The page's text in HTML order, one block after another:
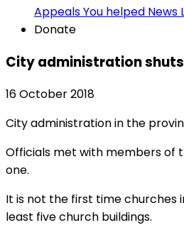
AppealsYou helped News
Donate
City administration
16 October 2018
City administration in the
Officials met with members of
one.
It is not the first time churches
least five church buildings.